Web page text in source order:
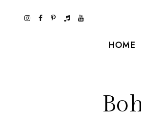
HOME